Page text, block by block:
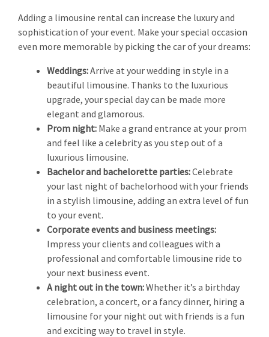
Adding a limousine rental can increase the luxury and
sophistication of your event. Make your special occasion
even more memorable by picking the car of your dreams:
Weddings:Arrive at your wedding in style in a
beautiful limousine. Thanks to the luxurious
upgrade, your special day can be made more
elegant and glamorous.
Prom night: Make a grand entrance at your prom
and feel like a celebrity as you step out of a
luxurious limousine.
Bachelor and bachelorette parties:Celebrate
your last night of bachelorhood with your friends
in a stylish limousine, adding an extra level of fun
to your event.
Corporate events and business meetings:
Impress your clients and colleagues with a
professional and comfortable limousine ride to
your next business event.
A night out in the town:Whether it’s a birthday
celebration, a concert, or a fancy dinner, hiring a
limousine for your night out with friends is a fun
and exciting way to travel in style.